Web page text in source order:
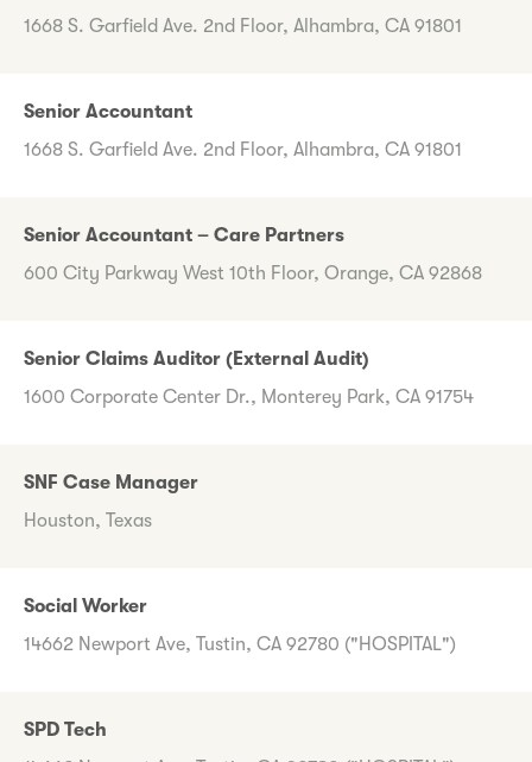
1668 S. Garfield Ave. 2nd Floor, Alhambra, CA 91801
Senior Accountant
1668 S. Garfield Ave. 2nd Floor, Alhambra, CA 91801
Senior Accountant – Care Partners
600 City Parkway West 10th Floor, Orange, CA 92868
Senior Claims Auditor (External Audit)
1600 Corporate Center Dr., Monterey Park, CA 91754
SNF Case Manager
Houston, Texas
Social Worker
14662 Newport Ave, Tustin, CA 92780 ("HOSPITAL")
SPD Tech